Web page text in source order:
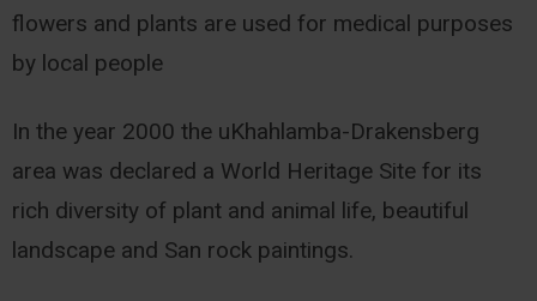
flowers and plants are used for medical purposes
by local people
In the year 2000 the uKhahlamba-Drakensberg
area was declared a World Heritage Site for its
rich diversity of plant and animal life, beautiful
landscape and San rock paintings.